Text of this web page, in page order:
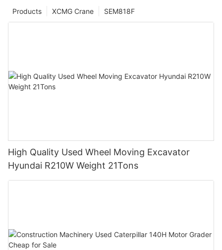
SEM818F
XCMG Crane
Products
High Quality Used Wheel Moving Excavator
Hyundai R210W Weight 21Tons